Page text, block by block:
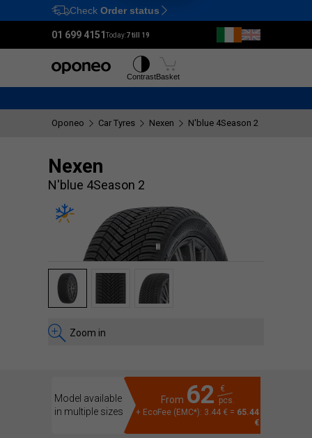
Ctrl M
Check Order status
01 699 4151Today:7 till 19
ContrastBasket
Oponeo Car Tyres Nexen N'blue 4Season 2
Nexen
N'blue 4Season 2
Zoom in
Model available
in multiple sizes
From 62
€
pcs.
+ EcoFee (EMC*): 3.44 € = 65.44
€